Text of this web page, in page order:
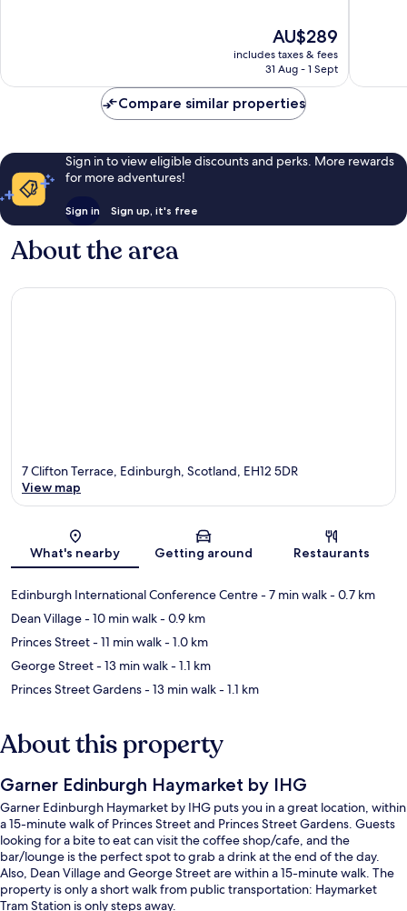
The
price
is
AU$289
includes taxes & fees
31 Aug - 1 Sept
reviews
Compare similar properties
Sign in to view eligible discounts and perks. More rewards
for more adventures!
Sign in Sign up, it's free
About the area
Map
7 Clifton Terrace, Edinburgh, Scotland, EH12 5DR
View map
What's nearby Getting around Restaurants
Edinburgh International Conference Centre- 7 min walk- 0.7 km
Dean Village- 10 min walk- 0.9 km
Princes Street- 11 min walk- 1.0 km
George Street- 13 min walk- 1.1 km
Princes Street Gardens- 13 min walk- 1.1 km
About this property
Garner Edinburgh Haymarket by IHG
Garner Edinburgh Haymarket by IHG puts you in a great location, within
a 15-minute walk of Princes Street and Princes Street Gardens. Guests
looking for a bite to eat can visit the coffee shop/cafe, and the
bar/lounge is the perfect spot to grab a drink at the end of the day.
Also, Dean Village and George Street are within a 15-minute walk. The
property is only a short walk from public transportation: Haymarket
Tram Station is only steps away.